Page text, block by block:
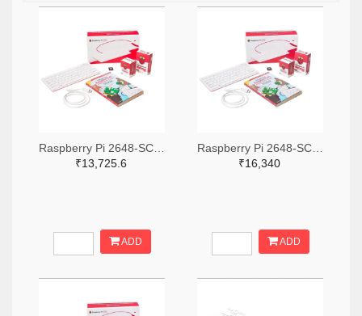
₹13,725.6
ADD
₹16,340
ADD